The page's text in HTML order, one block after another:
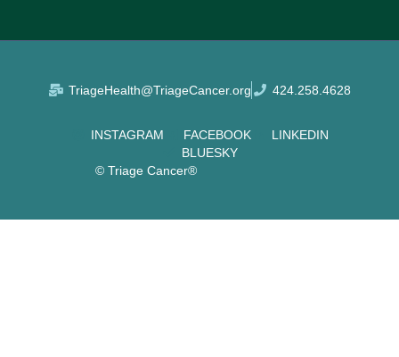
TriageHealth@TriageCancer.org 424.258.4628
INSTAGRAM FACEBOOK
LINKEDIN
BLUESKY
© Triage Cancer®